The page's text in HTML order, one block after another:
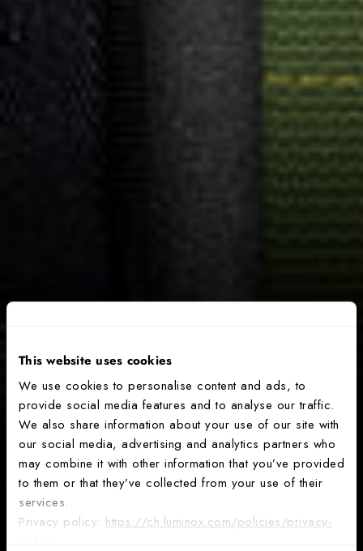
This website uses cookies
We use cookies to personalise content and ads, to
provide social media features and to analyse our traffic.
We also share information about your use of our site with
our social media, advertising and analytics partners who
may combine it with other information that you’ve provided
to them or that they’ve collected from your use of their
services.
Privacy policy: https://ch.luminox.com/policies/privacy-